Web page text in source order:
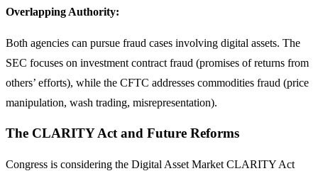
Overlapping Authority:
Both agencies can pursue fraud cases involving digital assets. The
SEC focuses on investment contract fraud (promises of returns from
others’ efforts), while the CFTC addresses commodities fraud (price
manipulation, wash trading, misrepresentation).
The CLARITY Act and Future Reforms
Congress is considering the Digital Asset Market CLARITY Act